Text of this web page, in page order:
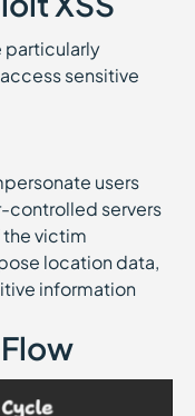
particularly
sensitive
users
controlled servers
the victim
location data,
information